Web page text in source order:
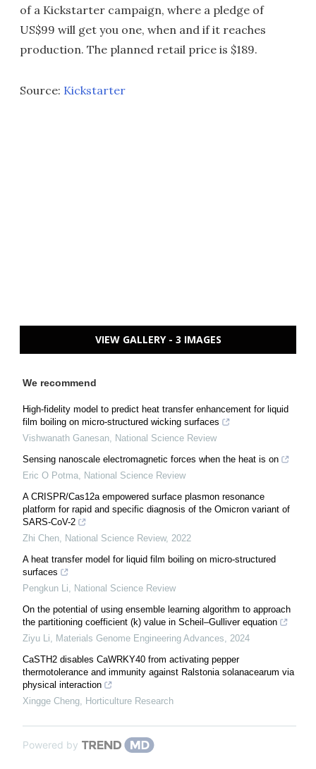
of a Kickstarter campaign, where a pledge of
US$99 will get you one, when and if it reaches
production. The planned retail price is $189.
Source: Kickstarter
VIEW GALLERY - 3 IMAGES
We recommend
High-fidelity model to predict heat transfer enhancement for liquid
film boiling on micro-structured wicking surfaces
Vishwanath Ganesan
National Science Review
Sensing nanoscale electromagnetic forces when the heat is on
Eric O Potma
National Science Review
A CRISPR/Cas12a empowered surface plasmon resonance
platform for rapid and specific diagnosis of the Omicron variant of
SARS-CoV-2
Zhi Chen
National Science Review, 2022
A heat transfer model for liquid film boiling on micro-structured
surfaces
Pengkun Li
National Science Review
On the potential of using ensemble learning algorithm to approach
the partitioning coefficient (k) value in Scheil–Gulliver equation
Ziyu Li
Materials Genome Engineering Advances
2024
CaSTH2 disables CaWRKY40 from activating pepper
thermotolerance and immunity against Ralstonia solanacearum via
physical interaction
Xingge Cheng
Horticulture Research
Powered by